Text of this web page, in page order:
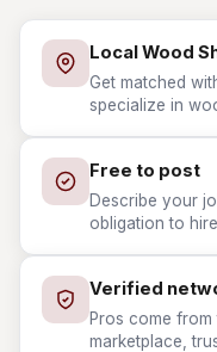
Local Wood
Get matched
specialize in
Free to post
Describe your
obligation to
Verified
Pros come
marketplace,